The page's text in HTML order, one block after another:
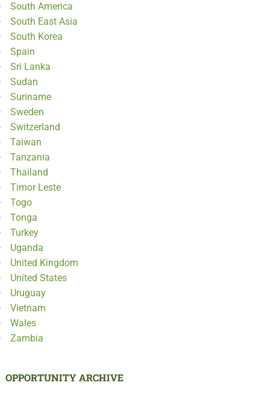
South America
South East Asia
South Korea
Spain
Sri Lanka
Sudan
Suriname
Sweden
Switzerland
Taiwan
Tanzania
Thailand
Timor Leste
Togo
Tonga
Turkey
Uganda
United Kingdom
United States
Uruguay
Vietnam
Wales
Zambia
OPPORTUNITY ARCHIVE